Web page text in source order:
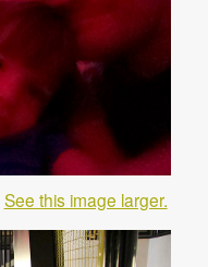
See this image larger.